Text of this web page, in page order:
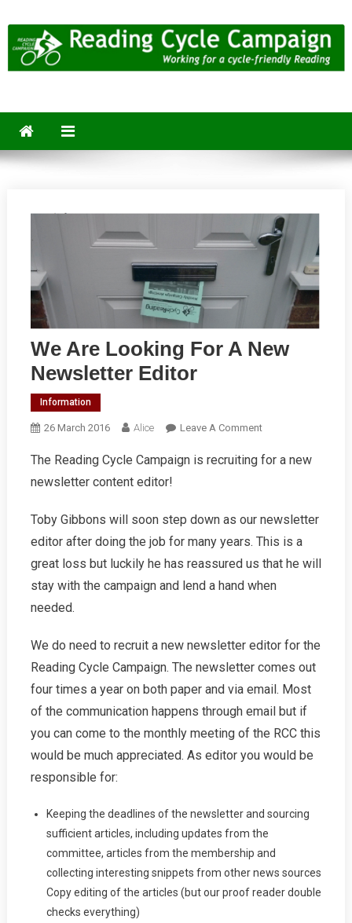
to
content
We Are Looking For A New
Newsletter Editor
Information
26 March 2016 Alice Leave A CommentOn
Are
A
New
Editor
The Reading Cycle Campaign is recruiting for a new
newsletter content editor!
Toby Gibbons will soon step down as our newsletter
editor after doing the job for many years. This is a
great loss but luckily he has reassured us that he will
stay with the campaign and lend a hand when
needed.
We do need to recruit a new newsletter editor for the
Reading Cycle Campaign. The newsletter comes out
four times a year on both paper and via email. Most
of the communication happens through email but if
you can come to the monthly meeting of the RCC this
would be much appreciated. As editor you would be
responsible for:
Keeping the deadlines of the newsletter and sourcing
sufficient articles, including updates from the
committee, articles from the membership and
collecting interesting snippets from other news sources
Copy editing of the articles (but our proof reader double
checks everything)